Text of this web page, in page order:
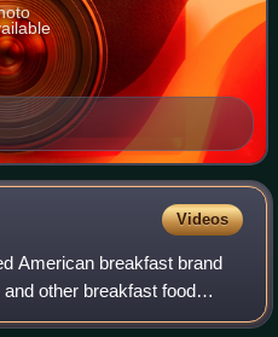
Videos
American breakfast brand
other breakfast food
in 2021 and is now sold